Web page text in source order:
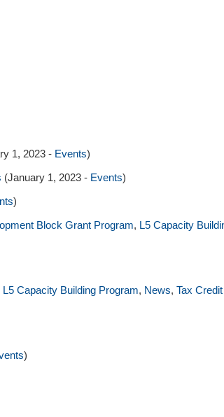
1, 2023 - Events)
(January 1, 2023 - Events)
)
Block Grant Program, L5 Capacity
L5 Capacity Building Program, News,Tax
)